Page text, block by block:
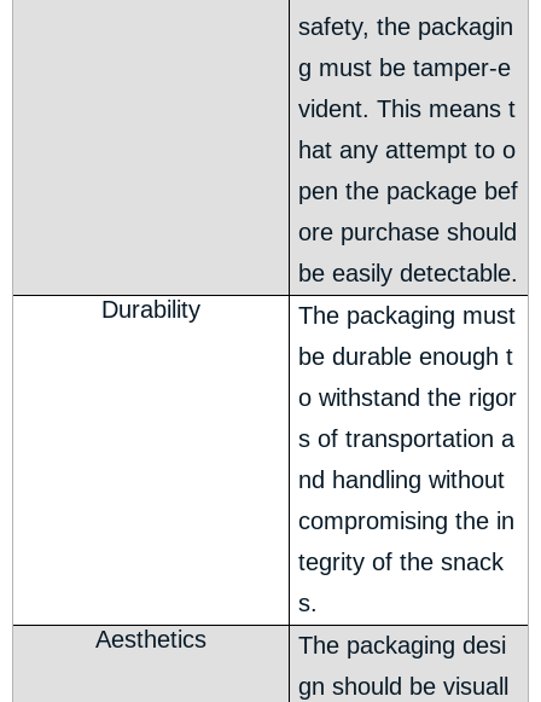
safety, the packagin
g must be tamper-e
vident. This means t
hat any attempt to o
pen the package bef
ore purchase should
be easily detectable.
Durability
The packaging must
be durable enough t
o withstand the rigor
s of transportation a
nd handling without
compromising the in
tegrity of the snack
s.
Aesthetics
The packaging desi
gn should be visuall